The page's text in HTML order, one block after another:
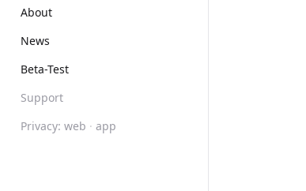
About
News
Beta-Test
Support
Privacy: web · app